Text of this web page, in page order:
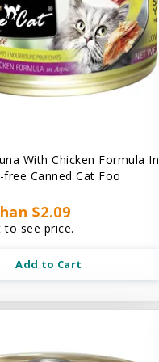
With Chicken Formula In
free Canned Cat Foo
$2.09
to see price.
Add to Cart